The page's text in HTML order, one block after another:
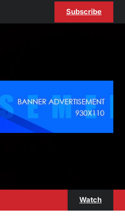
Subscribe
Watch